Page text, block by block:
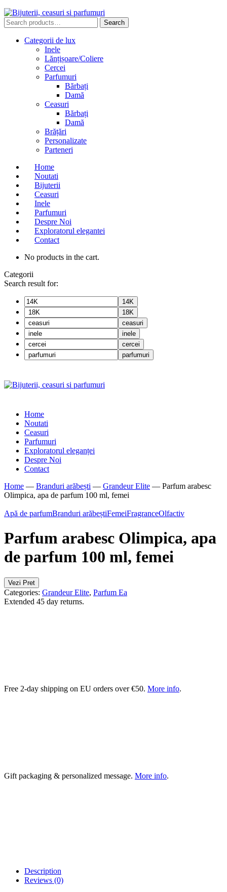
Search
for:
Search
Categorii de lux
Inele
Lănțișoare/Coliere
Cercei
Parfumuri
Bărbați
Damă
Ceasuri
Bărbați
Damă
Brățări
Personalizate
Parteneri
Home
Noutati
Bijuterii
Ceasuri
Inele
Parfumuri
Despre Noi
Exploratorul elegantei
Contact
No products in the cart.
Categorii
Search result for:
14K
18K
ceasuri
inele
cercei
parfumuri
Home
Noutati
Ceasuri
Parfumuri
Exploratorul eleganței
Despre Noi
Contact
Home — Branduri arăbești — Grandeur Elite — Parfum arabesc
Olimpica, apa de parfum 100 ml, femei
Apă de parfumBranduri arăbeștiFemeiFragranceOlfactiv
Parfum arabesc Olimpica, apa
de parfum 100 ml, femei
Vezi Pret
Categories: Grandeur Elite, Parfum Ea
Extended 45 day returns.
Free 2-day shipping on EU orders over €50. More info.
Gift packaging & personalized message. More info.
Description
Reviews (0)